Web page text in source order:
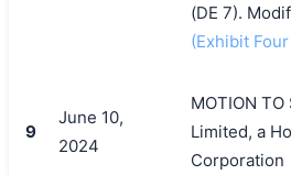
(DE 7).
(Exhibit
9
June 10,
2024
MOTION
Limited, a
Corporation